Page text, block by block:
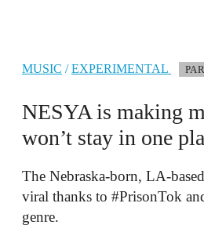
MUSIC /EXPERIMENTAL
NESYA is making
won’t stay in one
The Nebraska-born, LA-
viral thanks to #PrisonTok
genre.